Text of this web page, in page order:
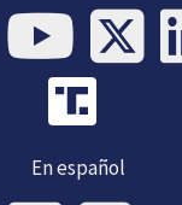
En español